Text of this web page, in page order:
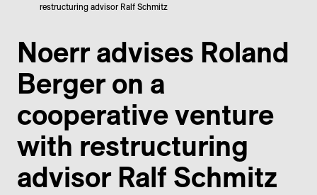
restructuring advisor Ralf Schmitz
Noerr advises Roland
Berger on a
cooperative venture
with restructuring
advisor Ralf Schmitz